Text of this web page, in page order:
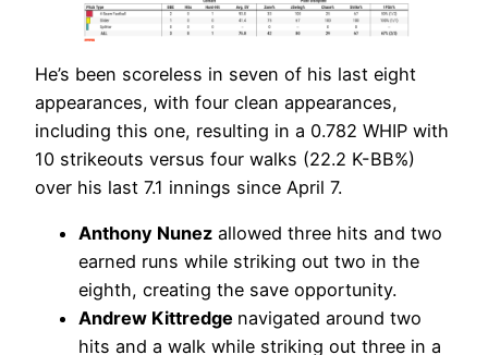
He’s been scoreless in seven of his last eight
appearances, with four clean appearances,
including this one, resulting in a 0.782 WHIP with
10 strikeouts versus four walks (22.2 K-BB%)
over his last 7.1 innings since April 7.
Anthony Nunez allowed three hits and two
earned runs while striking out two in the
eighth, creating the save opportunity.
Andrew Kittredge navigated around two
hits and a walk while striking out three in a